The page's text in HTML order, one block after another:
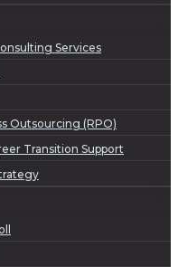
Services
Outsourcing (RPO)
Transition Support